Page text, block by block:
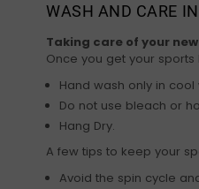
WASH AND CARE
Taking care of your
Once you get your
Hand wash only in cool
Do not use bleach or
Hang Dry.
A few tips to keep your
Avoid the spin cycle